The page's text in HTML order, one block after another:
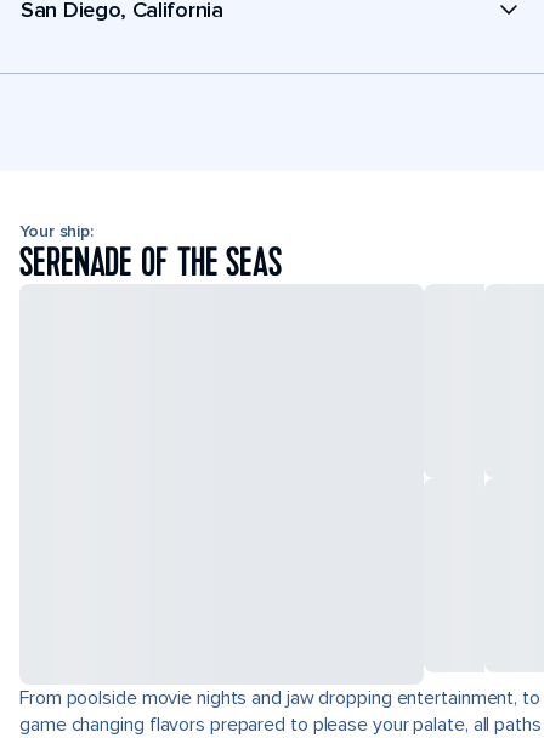
San Diego, California
Your ship:
SERENADE OF THE SEAS
From poolside movie nights and jaw dropping entertainment, to
game changing flavors prepared to please your palate, all paths